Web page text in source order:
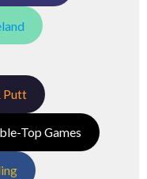
Putt
Top Games